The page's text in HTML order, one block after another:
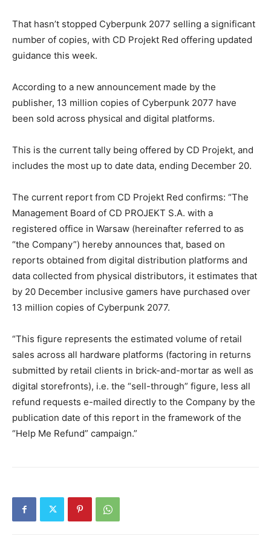
That hasn’t stopped Cyberpunk 2077 selling a significant
number of copies, with CD Projekt Red offering updated
guidance this week.
According to a new announcement made by the
publisher, 13 million copies of Cyberpunk 2077 have
been sold across physical and digital platforms.
This is the current tally being offered by CD Projekt, and
includes the most up to date data, ending December 20.
The current report from CD Projekt Red confirms: “The
Management Board of CD PROJEKT S.A. with a
registered office in Warsaw (hereinafter referred to as
“the Company”) hereby announces that, based on
reports obtained from digital distribution platforms and
data collected from physical distributors, it estimates that
by 20 December inclusive gamers have purchased over
13 million copies of Cyberpunk 2077.
“This figure represents the estimated volume of retail
sales across all hardware platforms (factoring in returns
submitted by retail clients in brick-and-mortar as well as
digital storefronts), i.e. the “sell-through” figure, less all
refund requests e-mailed directly to the Company by the
publication date of this report in the framework of the
“Help Me Refund” campaign.”